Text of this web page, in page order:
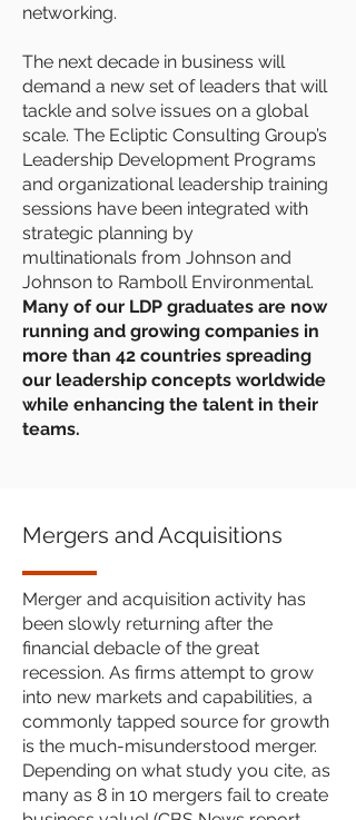
networking.
The next decade in business will
demand a new set of leaders that will
tackle and solve issues on a global
scale. The Ecliptic Consulting Group’s
Leadership Development Programs
and organizational leadership training
sessions have been integrated with
strategic planning by
multinationals from Johnson and
Johnson to Ramboll Environmental.
Many of our LDP graduates are now
running and growing companies in
more than 42 countries spreading
our leadership concepts worldwide
while enhancing the talent in their
teams.
Mergers and Acquisitions
Merger and acquisition activity has
been slowly returning after the
financial debacle of the great
recession. As firms attempt to grow
into new markets and capabilities, a
commonly tapped source for growth
is the much-misunderstood merger.
Depending on what study you cite, as
many as 8 in 10 mergers fail to create